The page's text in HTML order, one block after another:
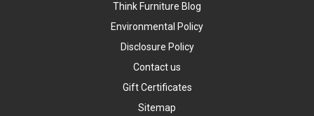
Think Furniture Blog
Environmental Policy
Disclosure Policy
Contact us
Gift Certificates
Sitemap